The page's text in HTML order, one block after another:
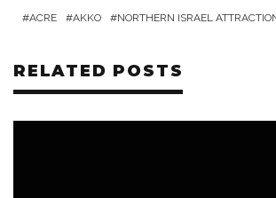
ACRE AKKO NORTHERN ISRAEL
RELATED POSTS